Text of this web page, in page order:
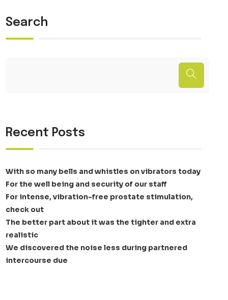
Search
Recent Posts
With so many bells and whistles on vibrators today
For the well being and security of our staff
For intense, vibration-free prostate stimulation,
check out
The better part about it was the tighter and extra
realistic
We discovered the noise less during partnered
intercourse due